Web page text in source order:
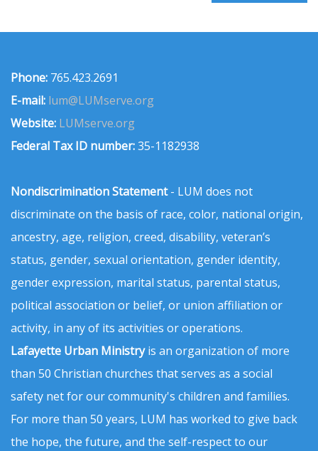
Phone: 765.423.2691
E-mail: lum@LUMserve.org
Website: LUMserve.org
Federal Tax ID number:35-1182938
Nondiscrimination Statement- LUM does not
discriminate on the basis of race, color, national origin,
ancestry, age, religion, creed, disability, veteran’s
status, gender, sexual orientation, gender identity,
gender expression, marital status, parental status,
political association or belief, or union affiliation or
activity, in any of its activities or operations.
Lafayette Urban Ministryis an organization of more
than 50 Christian churches that serves as a social
safety net for our community's children and families.
For more than 50 years, LUM has worked to give back
the hope, the future, and the self-respect to our